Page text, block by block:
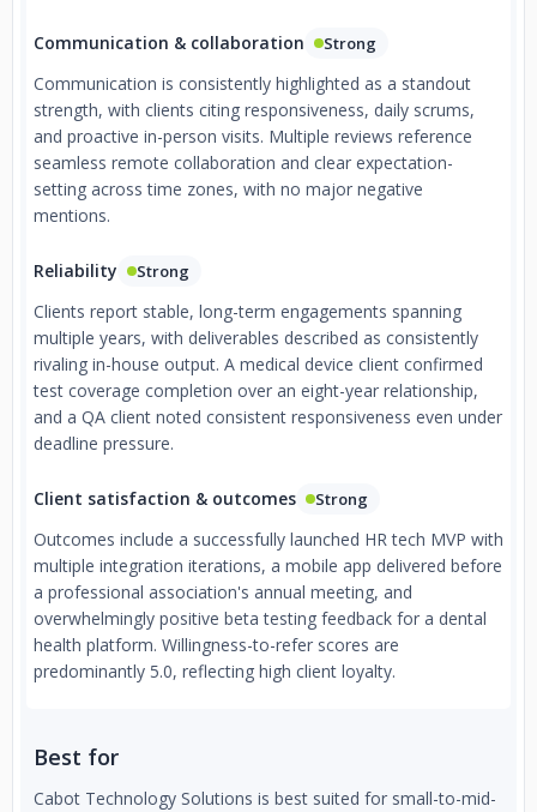
Communication & collaboration Strong
Communication is consistently highlighted as a standout
strength, with clients citing responsiveness, daily scrums,
and proactive in-person visits. Multiple reviews reference
seamless remote collaboration and clear expectation-
setting across time zones, with no major negative
mentions.
Reliability Strong
Clients report stable, long-term engagements spanning
multiple years, with deliverables described as consistently
rivaling in-house output. A medical device client confirmed
test coverage completion over an eight-year relationship,
and a QA client noted consistent responsiveness even under
deadline pressure.
Client satisfaction & outcomes Strong
Outcomes include a successfully launched HR tech MVP with
multiple integration iterations, a mobile app delivered before
a professional association's annual meeting, and
overwhelmingly positive beta testing feedback for a dental
health platform. Willingness-to-refer scores are
predominantly 5.0, reflecting high client loyalty.
Best for
Cabot Technology Solutions is best suited for small-to-mid-